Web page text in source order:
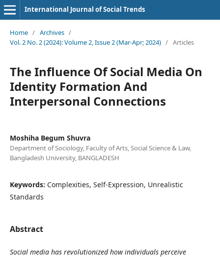
International Journal of Social Trends
Home / Archives /
Vol. 2 No. 2 (2024): Volume 2, Issue 2 (Mar-Apr; 2024) / Articles
The Influence Of Social Media On
Identity Formation And
Interpersonal Connections
Moshiha Begum Shuvra
Department of Sociology, Faculty of Arts, Social Science & Law,
Bangladesh University, BANGLADESH
Keywords: Complexities, Self-Expression, Unrealistic
Standards
Abstract
Social media has revolutionized how individuals perceive